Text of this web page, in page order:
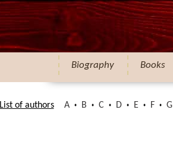
Biography Books
List of authors A B C D E F G